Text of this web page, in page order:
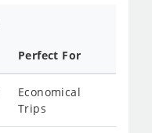
Perfect For
Economical
Trips